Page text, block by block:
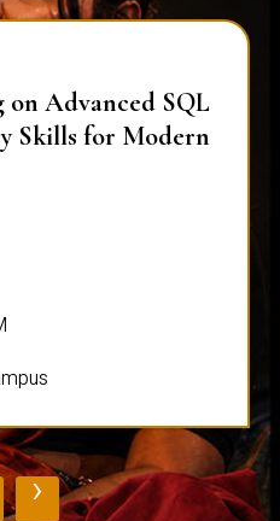
Advanced SQL
Skills for Modern
›